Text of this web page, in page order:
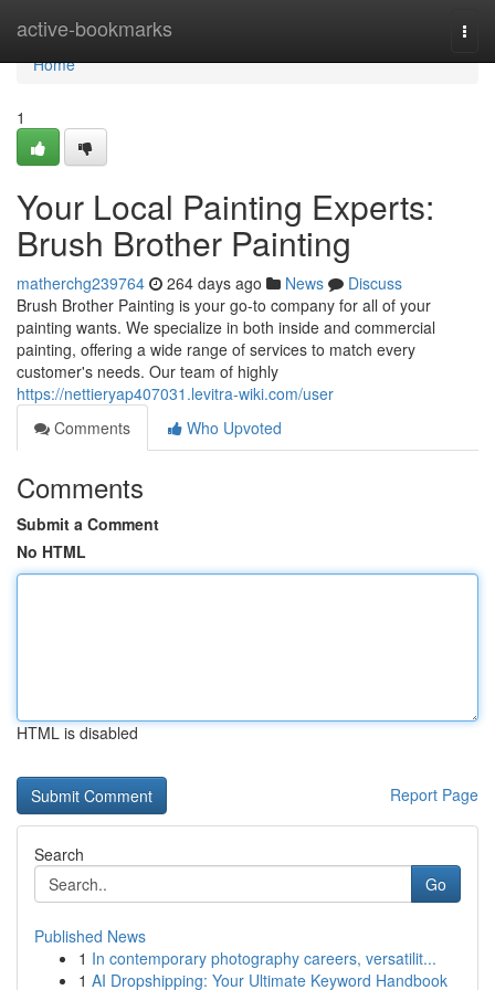
active-bookmarks
Home
Home
1
Your Local Painting Experts:
Brush Brother Painting
matherchg239764 264 days ago News
Discuss
Brush Brother Painting is your go-to company for all of your
painting wants. We specialize in both inside and commercial
painting, offering a wide range of services to match every
customer's needs. Our team of highly
https://nettieryap407031.levitra-wiki.com/user
Comments
Who Upvoted
Comments
Submit a Comment
No HTML
HTML is disabled
Report Page
Search
Go
Published News
1 In contemporary photography careers, versatilit...
1 AI Dropshipping: Your Ultimate Keyword Handbook